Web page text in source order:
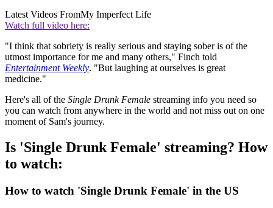
Latest Videos FromMy Imperfect Life
Watch full video here:
"I think that sobriety is really serious and staying sober is of the
utmost importance for me and many others," Finch told
Entertainment Weekly. "But laughing at ourselves is great
medicine."
Here's all of the Single Drunk Female streaming info you need so
you can watch from anywhere in the world and not miss out on one
moment of Sam's journey.
Is 'Single Drunk Female' streaming? How
to watch:
How to watch 'Single Drunk Female' in the US